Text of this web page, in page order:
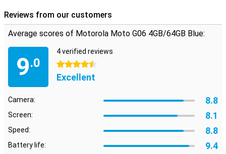
Reviews from our customers
Average scores of Motorola Moto G06 4GB/64GB Blue:
9.0
4 verified reviews
4.5 stars
Excellent
Camera: 8.8
Screen: 8.1
Speed: 8.8
Battery life: 9.4